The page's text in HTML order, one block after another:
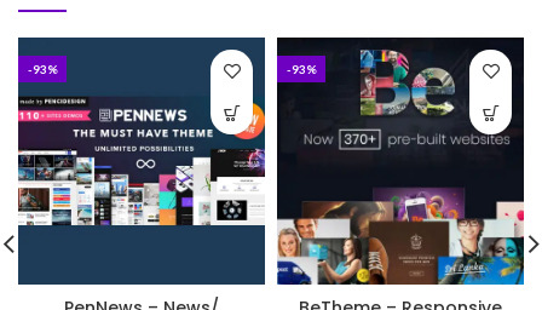
-93% -93%